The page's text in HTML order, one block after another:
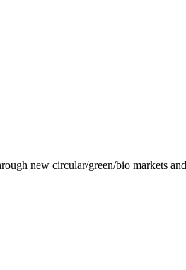
new circular/green/bio markets